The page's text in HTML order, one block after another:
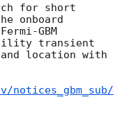
for short
onboard
GBM
transient
location with